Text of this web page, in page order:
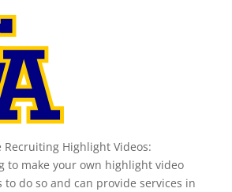
Recruiting Highlight Videos:
to make your own highlight video
to do so and can provide services in